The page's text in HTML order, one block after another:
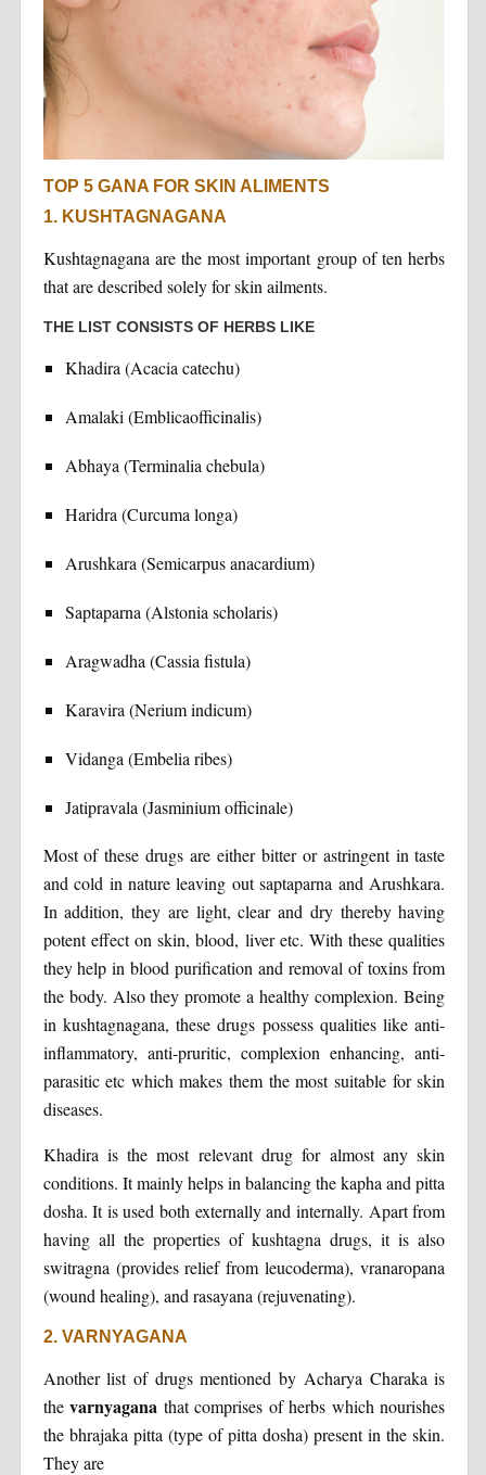
TOP 5 GANA FOR SKIN ALIMENTS
1. KUSHTAGNAGANA
Kushtagnagana are the most important group of ten herbs
that are described solely for skin ailments.
THE LIST CONSISTS OF HERBS LIKE
Khadira (Acacia catechu)
Amalaki (Emblicaofficinalis)
Abhaya (Terminalia chebula)
Haridra (Curcuma longa)
Arushkara (Semicarpus anacardium)
Saptaparna (Alstonia scholaris)
Aragwadha (Cassia fistula)
Karavira (Nerium indicum)
Vidanga (Embelia ribes)
Jatipravala (Jasminium officinale)
Most of these drugs are either bitter or astringent in taste
and cold in nature leaving out saptaparna and Arushkara.
In addition, they are light, clear and dry thereby having
potent effect on skin, blood, liver etc. With these qualities
they help in blood purification and removal of toxins from
the body. Also they promote a healthy complexion. Being
in kushtagnagana, these drugs possess qualities like anti-
inflammatory, anti-pruritic, complexion enhancing, anti-
parasitic etc which makes them the most suitable for skin
diseases.
Khadira is the most relevant drug for almost any skin
conditions. It mainly helps in balancing the kapha and pitta
dosha. It is used both externally and internally. Apart from
having all the properties of kushtagna drugs, it is also
switragna (provides relief from leucoderma), vranaropana
(wound healing), and rasayana (rejuvenating).
2. VARNYAGANA
Another list of drugs mentioned by Acharya Charaka is
thevarnyagana that comprises of herbs which nourishes
the bhrajaka pitta (type of pitta dosha) present in the skin.
They are